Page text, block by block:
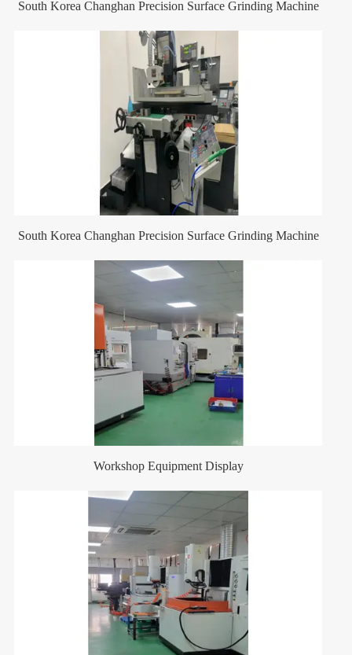
South Korea Changhan Precision Surface Grinding Machine
South Korea Changhan Precision Surface Grinding Machine
Workshop Equipment Display